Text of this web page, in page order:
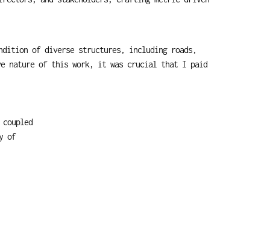
of diverse structures, including roads,
nature of this work, it was crucial that I paid
of